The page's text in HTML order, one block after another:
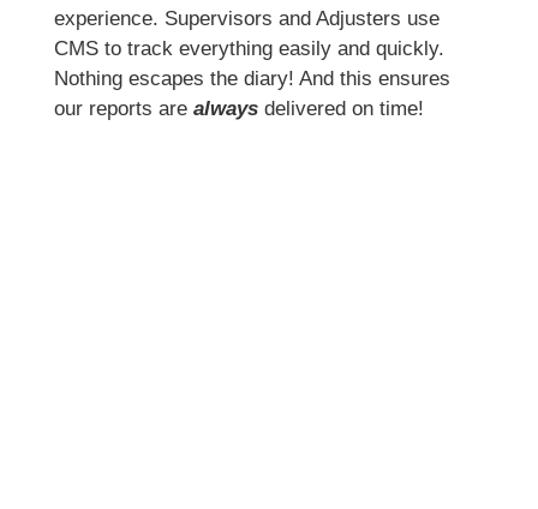
experience. Supervisors and Adjusters use
CMS to track everything easily and quickly.
Nothing escapes the diary! And this ensures
our reports are alwaysdelivered on time!